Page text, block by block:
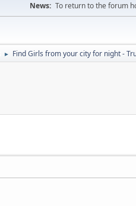
News: To return to the forum
► Find Girls from your city for night -